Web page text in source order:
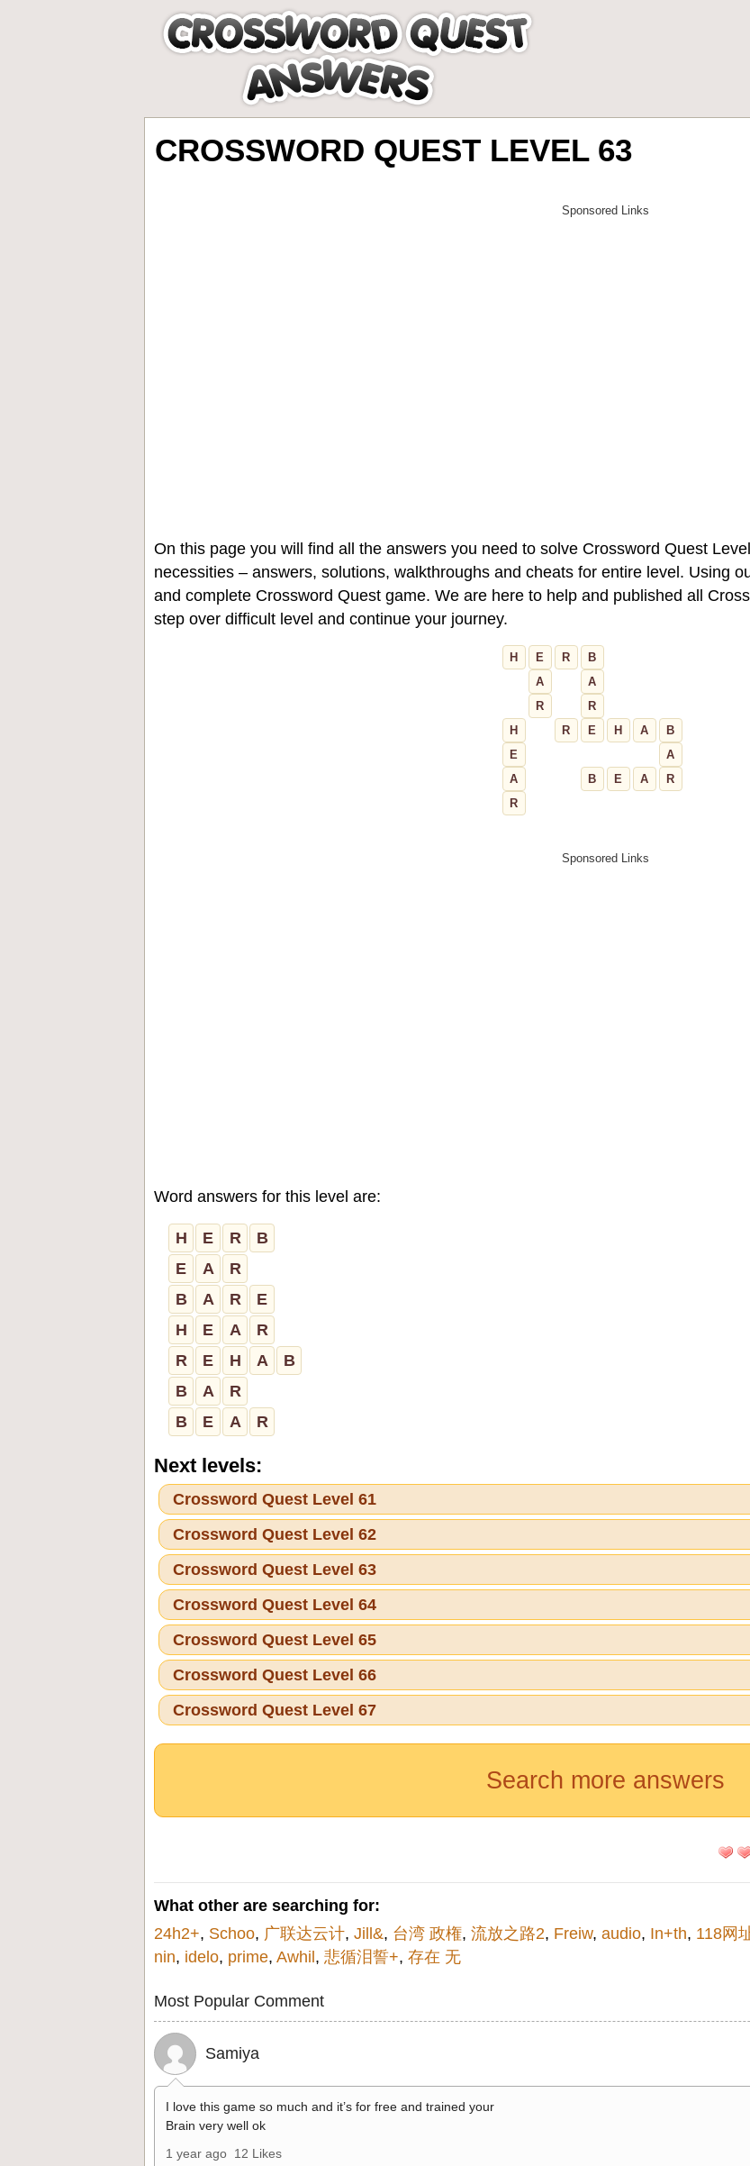
CROSSWORD QUEST LEVEL 63
On this page you will find all the answers you need to solve Crossword Quest
necessities – answers, solutions, walkthroughs and cheats for entire level. Using
and complete Crossword Quest game. We are here to help and published all
step over difficult level and continue your journey.
H E R
B
A
A
R
R
H
R E H A
B
E
A
A
B E A
R
R
Word answers for this level are:
H E R
B
E
A
R
B
A R
E
H
E A
R
R
E H A
B
B
A
R
B
E A R
Next levels:
Crossword Quest Level 61
Crossword Quest Level 62
Crossword Quest Level 63
Crossword Quest Level 64
Crossword Quest Level 65
Crossword Quest Level 66
Crossword Quest Level 67
Search more answers
What other are searching for:
24h2+, Schoo, 广联达云计, Jill&, 台湾 政権, 流放之路2, Freiw, audio, In+th, 118网
nin, idelo, prime, Awhil, 悲循泪誓+, 存在 无
Most Popular Comment
Samiya
I love this game so much and it’s for free and trained your
Brain very well ok
1 year ago 12 Likes